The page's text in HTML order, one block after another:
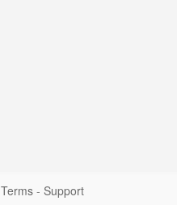
Terms- Support